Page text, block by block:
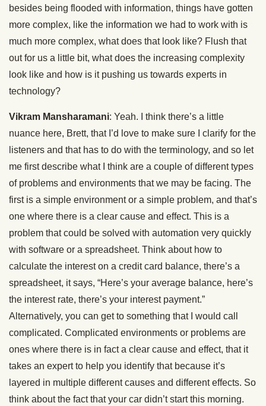
besides being flooded with information, things have gotten
more complex, like the information we had to work with is
much more complex, what does that look like? Flush that
out for us a little bit, what does the increasing complexity
look like and how is it pushing us towards experts in
technology?
Vikram Mansharamani: Yeah. I think there’s a little
nuance here, Brett, that I’d love to make sure I clarify for the
listeners and that has to do with the terminology, and so let
me first describe what I think are a couple of different types
of problems and environments that we may be facing. The
first is a simple environment or a simple problem, and that’s
one where there is a clear cause and effect. This is a
problem that could be solved with automation very quickly
with software or a spreadsheet. Think about how to
calculate the interest on a credit card balance, there’s a
spreadsheet, it says, “Here’s your average balance, here’s
the interest rate, there’s your interest payment.”
Alternatively, you can get to something that I would call
complicated. Complicated environments or problems are
ones where there is in fact a clear cause and effect, that it
takes an expert to help you identify that because it’s
layered in multiple different causes and different effects. So
think about the fact that your car didn’t start this morning.